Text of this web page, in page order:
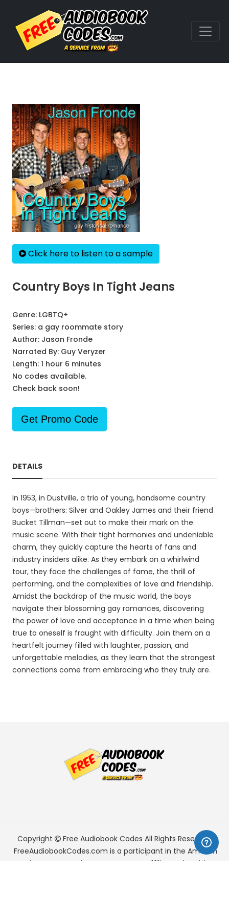
Click here to listen to a sample
Country Boys In Tight Jeans
Genre: LGBTQ+
Series: a gay roommate story
Author: Jason Fronde
Narrated By: Guy Veryzer
Length: 1 hour 6 minutes
No codes available.
Check back soon!
Get Promo Code
DETAILS
In 1953, in Dustville, a trio of young, handsome country
boys—brothers: Silver and Oakley James and their friend
Bucket Tillman—set out to make their mark on the
music scene. With their tight harmonies and undeniable
charm, they quickly capture the hearts of fans and
industry insiders alike. As they embark on a whirlwind
tour, they face the challenges of fame, the thrill of
performing, and the complexities of love and friendship.
Amidst the backdrop of the music world, the boys
navigate their blossoming gay romances, discovering
the power of love and acceptance in a time when being
true to oneself is fraught with difficulty. Join them on a
heartfelt journey filled with laughter, passion, and
unforgettable melodies, as they learn that the strongest
connections come from embracing who they truly are.
Copyright Free Audiobook Codes All Rights Reserved.
FreeAudiobookCodes.com is a participant in the Amazon
Services LLC Associates Program, an affiliate advertising